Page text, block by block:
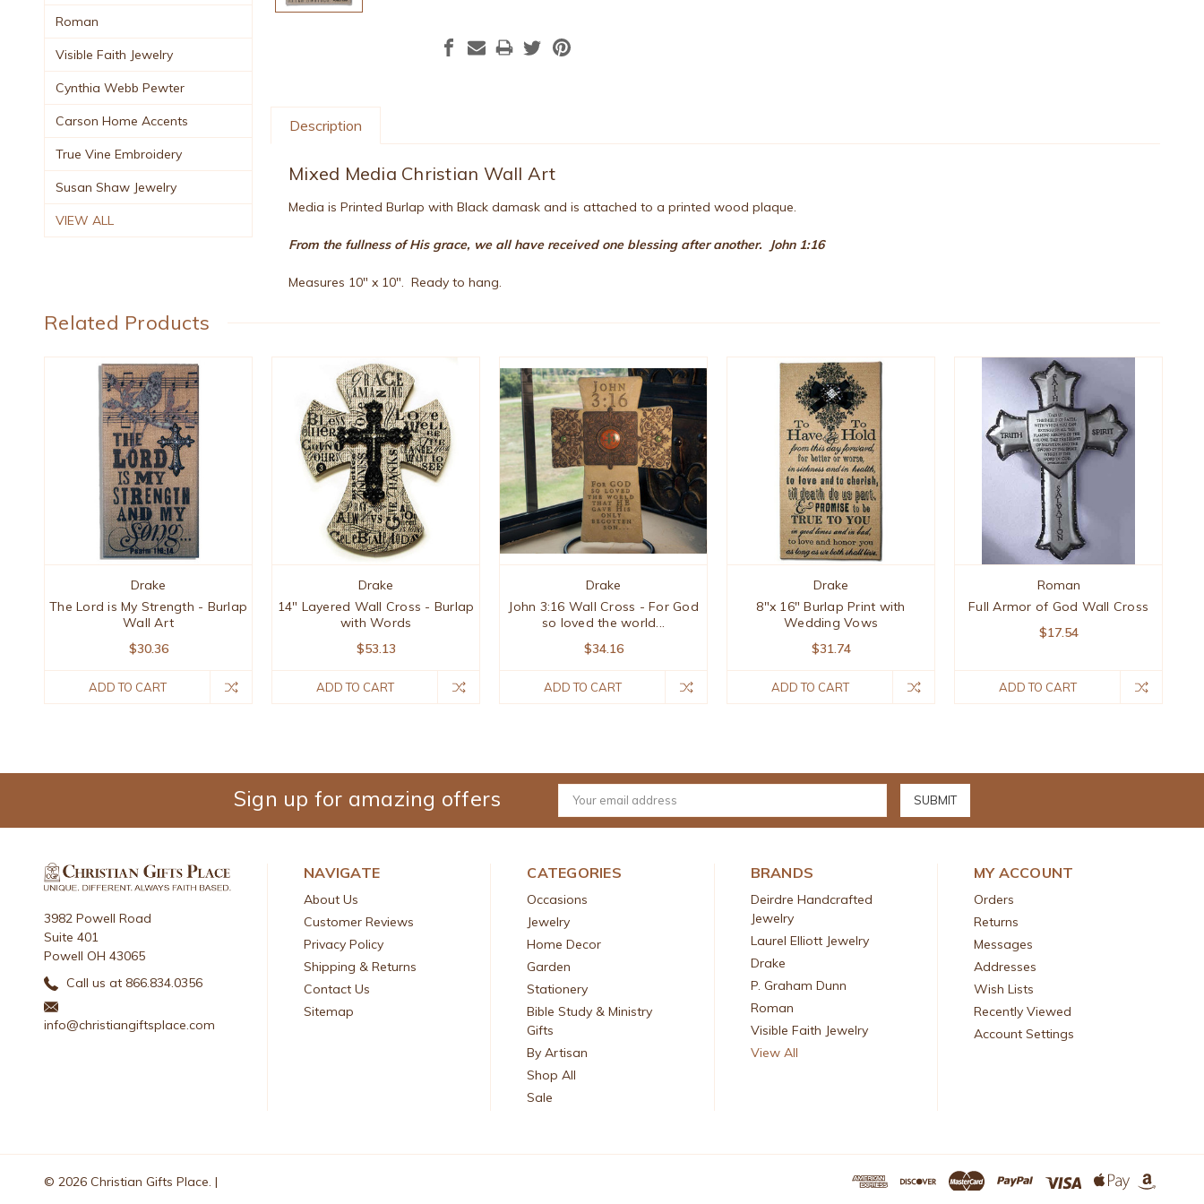
Roman
Visible Faith Jewelry
Cynthia Webb Pewter
Carson Home Accents
True Vine Embroidery
Susan Shaw Jewelry
VIEW ALL
Description
Mixed Media Christian Wall Art
Media is Printed Burlap with Black damask and is attached to a printed wood plaque.
From the fullness of His grace, we all have received one blessing after another. John 1:16
Measures 10" x 10". Ready to hang.
Related Products
Drake
The Lord is My Strength - Burlap
Wall Art
$30.36
ADD TO CART
Drake
14" Layered Wall Cross - Burlap
with Words
$53.13
ADD TO CART
Drake
John 3:16 Wall Cross - For God
so loved the world...
$34.16
ADD TO CART
Drake
8"x 16" Burlap Print with
Wedding Vows
$31.74
ADD TO CART
Roman
Full Armor of God Wall Cross
$17.54
ADD TO CART
Sign up for amazing offers
Email
Address
3982 Powell Road
Suite 401
Powell OH 43065
Call us at 866.834.0356
info@christiangiftsplace.com
NAVIGATE
About Us
Customer Reviews
Privacy Policy
Shipping & Returns
Contact Us
Sitemap
CATEGORIES
Occasions
Jewelry
Home Decor
Garden
Stationery
Bible Study & Ministry
Gifts
By Artisan
Shop All
Sale
BRANDS
Deirdre Handcrafted
Jewelry
Laurel Elliott Jewelry
Drake
P. Graham Dunn
Roman
Visible Faith Jewelry
View All
MY ACCOUNT
Orders
Returns
Messages
Addresses
Wish Lists
Recently Viewed
Account Settings
© 2026 Christian Gifts Place. |